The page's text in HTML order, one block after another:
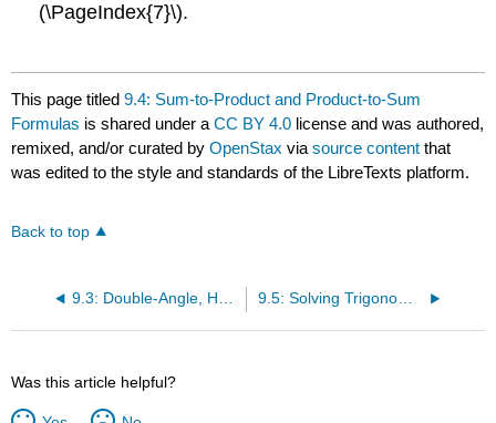
(\PageIndex{7}\).
This page titled9.4: Sum-to-Product and Product-to-Sum
Formulas is shared under aCC BY 4.0 license and was authored,
remixed, and/or curated byOpenStax viasource content that
was edited to the style and standards of the LibreTexts platform.
Back to top
9.5: Solving Trigonometric Equations
Was this article helpful?